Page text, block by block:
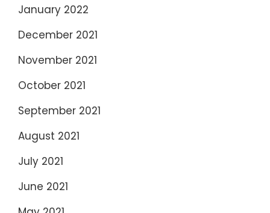
January 2022
December 2021
November 2021
October 2021
September 2021
August 2021
July 2021
June 2021